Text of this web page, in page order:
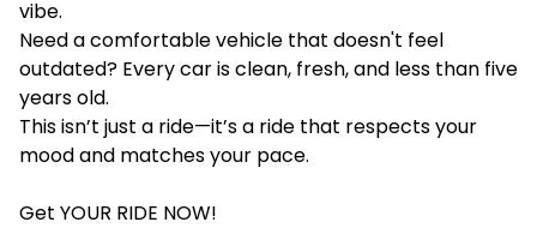
vibe.
Need a comfortable vehicle that doesn't feel
outdated? Every car is clean, fresh, and less than five
years old.
This isn’t just a ride—it’s a ride that respects your
mood and matches your pace.
Get YOUR RIDE NOW!